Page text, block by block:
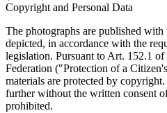
Copyright and Personal Data
The photographs are published
depicted, in accordance with the
legislation. Pursuant to Art. 152.1
Federation ("Protection of a
materials are protected by
further without the written consent
prohibited.